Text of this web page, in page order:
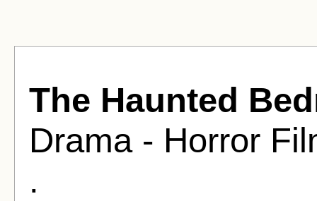
The Haunted
Drama - Horror
.